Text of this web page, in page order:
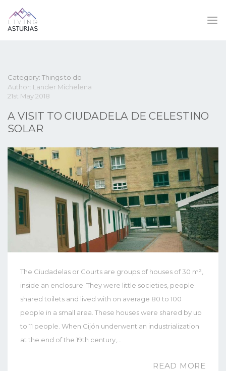
Category: Things to do
Author: Lander Michelena
21st May 2018
A VISIT TO CIUDADELA DE CELESTINO
SOLAR
The Ciudadelas or Courts are groups of houses of 30 m²,
inside an enclosure. They were little societies, people
shared toilets and lived with on average 80 to 100
people in a small area. These houses were shared by up
to 11 people. When Gijón underwent an industrialization
at the end of the 19th century,…
READ MORE